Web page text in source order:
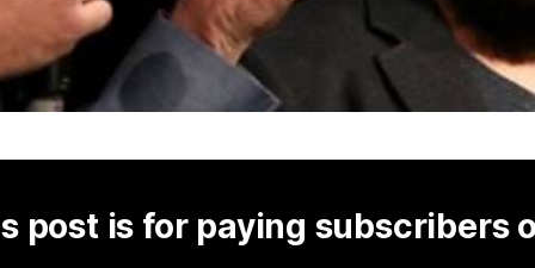
post is for paying subscribers